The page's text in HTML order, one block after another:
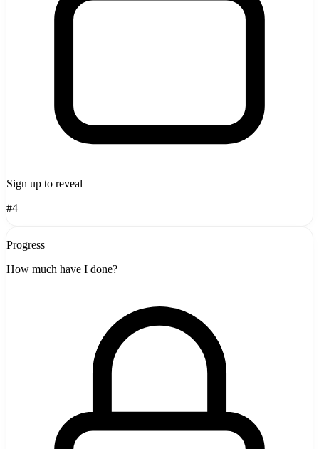
Sign up to reveal
#4
Progress
How much have I done?